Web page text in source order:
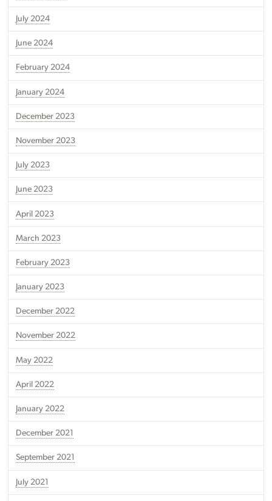
July 2024
June 2024
February 2024
January 2024
December 2023
November 2023
July 2023
June 2023
April 2023
March 2023
February 2023
January 2023
December 2022
November 2022
May 2022
April 2022
January 2022
December 2021
September 2021
July 2021